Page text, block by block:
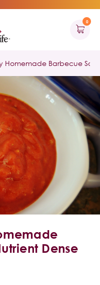
0
Homemade Barbecue
Dense